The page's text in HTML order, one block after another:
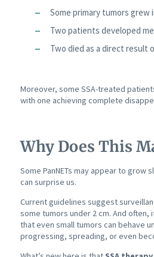
Some primary tumors grew
Two patients developed
Two died as a direct result
Moreover, some SSA-treated
with one achieving complete
Why Does This
Some PanNETs may appear to grow
can surprise us.
Current guidelines suggest
some tumors under 2 cm. And often,
that even small tumors can behave
progressing, spreading, or even